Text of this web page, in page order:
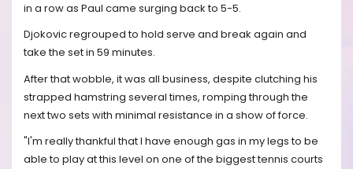
in a row as Paul came surging back to 5-5.
Djokovic regrouped to hold serve and break again and
take the set in 59 minutes.
After that wobble, it was all business, despite clutching his
strapped hamstring several times, romping through the
next two sets with minimal resistance in a show of force.
"I'm really thankful that I have enough gas in my legs to be
able to play at this level on one of the biggest tennis courts